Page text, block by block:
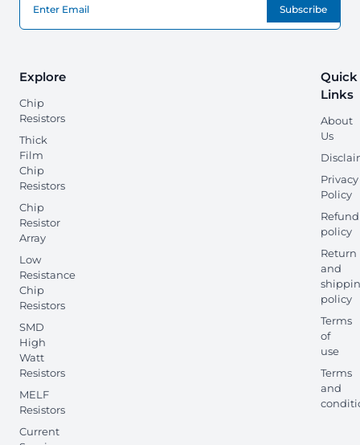
Subscribe
Explore
Chip
Resistors
Thick
Film
Chip
Resistors
Chip
Resistor
Array
Low
Resistance
Chip
Resistors
SMD
High
Watt
Resistors
MELF
Resistors
Current
Quick
Links
About
Us
Privacy
Policy
Refund
policy
Return
and
policy
Terms
of
use
Terms
and